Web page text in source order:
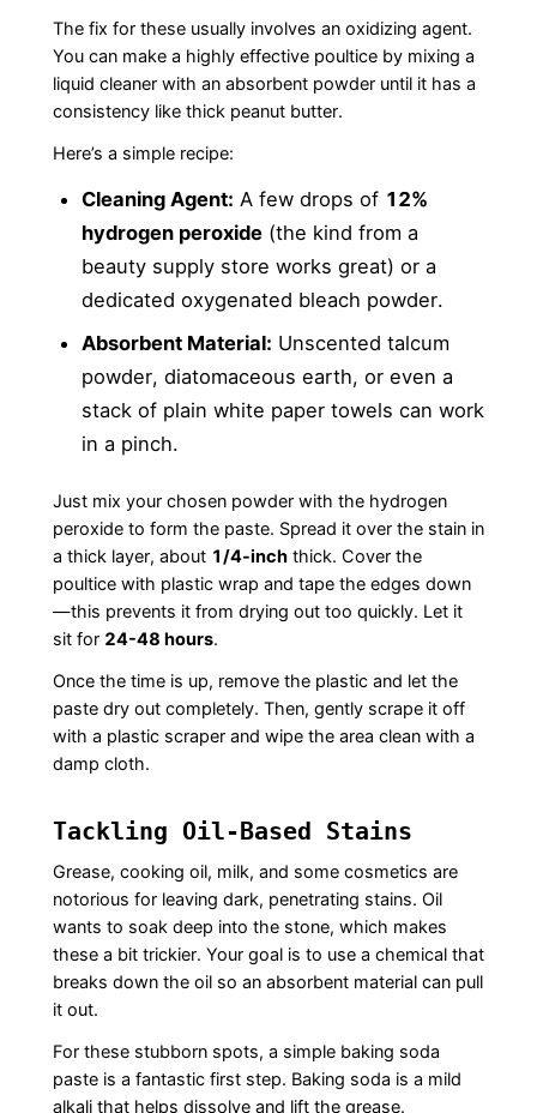
The fix for these usually involves an oxidizing agent.
You can make a highly effective poultice by mixing a
liquid cleaner with an absorbent powder until it has a
consistency like thick peanut butter.
Here’s a simple recipe:
Cleaning Agent: A few drops of 12%
hydrogen peroxide(the kind from a
beauty supply store works great) or a
dedicated oxygenated bleach powder.
Absorbent Material: Unscented talcum
powder, diatomaceous earth, or even a
stack of plain white paper towels can work
in a pinch.
Just mix your chosen powder with the hydrogen
peroxide to form the paste. Spread it over the stain in
a thick layer, about 1/4-inchthick. Cover the
poultice with plastic wrap and tape the edges down
—this prevents it from drying out too quickly. Let it
sit for 24-48 hours.
Once the time is up, remove the plastic and let the
paste dry out completely. Then, gently scrape it off
with a plastic scraper and wipe the area clean with a
damp cloth.
Tackling Oil-Based Stains
Grease, cooking oil, milk, and some cosmetics are
notorious for leaving dark, penetrating stains. Oil
wants to soak deep into the stone, which makes
these a bit trickier. Your goal is to use a chemical that
breaks down the oil so an absorbent material can pull
it out.
For these stubborn spots, a simple baking soda
paste is a fantastic first step. Baking soda is a mild
alkali that helps dissolve and lift the grease.